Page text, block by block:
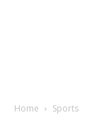
Home Sports